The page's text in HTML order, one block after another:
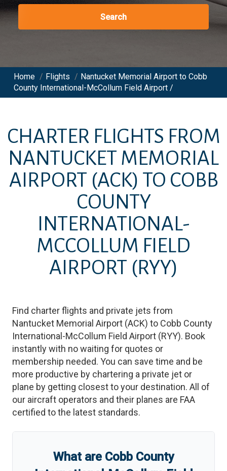
Search
Home / Flights / Nantucket Memorial Airport to Cobb
County International-McCollum Field Airport /
CHARTER FLIGHTS FROM
NANTUCKET MEMORIAL
AIRPORT (ACK) TO COBB
COUNTY
INTERNATIONAL-
MCCOLLUM FIELD
AIRPORT (RYY)
Find charter flights and private jets from
Nantucket Memorial Airport (ACK) to Cobb County
International-McCollum Field Airport (RYY). Book
instantly with no waiting for quotes or
membership needed. You can save time and be
more productive by chartering a private jet or
plane by getting closest to your destination. All of
our aircraft operators and their planes are FAA
certified to the latest standards.
What are Cobb County